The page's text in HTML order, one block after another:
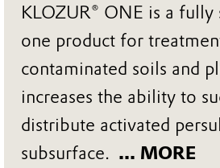
KLOZUR® ONE is a
one product for
contaminated soils and
increases the ability to
distribute activated
subsurface. ... MORE